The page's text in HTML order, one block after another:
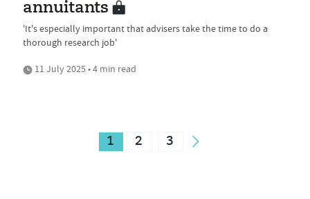
annuitants
'It's especially important that advisers take the time to do a
thorough research job'
11 July 2025 • 4 min read
1 2 3